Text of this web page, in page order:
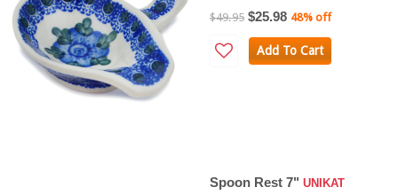
$49.95 $25.98 48% off
Add To Cart
Spoon Rest 7" UNIKAT